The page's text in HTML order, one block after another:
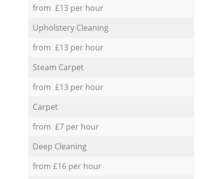
from £13 per hour
Upholstery Cleaning
from £13 per hour
Steam Carpet
from £13 per hour
Carpet
from £7 per hour
Deep Cleaning
from £16 per hour